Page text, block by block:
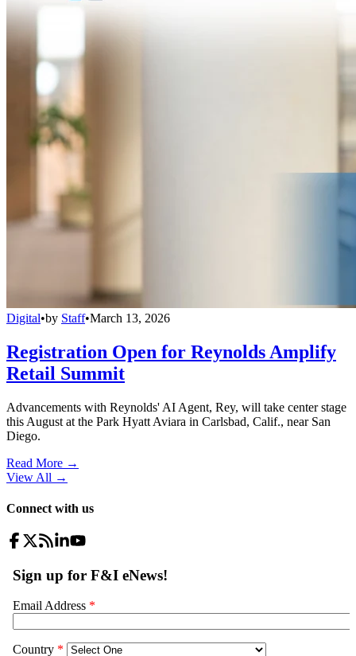
Digital•by Staff•March 13, 2026
Registration Open for Reynolds Amplify
Retail Summit
Advancements with Reynolds' AI Agent, Rey, will take center stage
this August at the Park Hyatt Aviara in Carlsbad, Calif., near San
Diego.
Read More →
View All →
Connect with us